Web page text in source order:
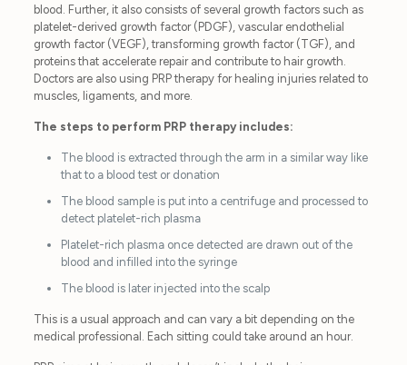
blood. Further, it also consists of several growth factors such as
platelet-derived growth factor (PDGF), vascular endothelial
growth factor (VEGF), transforming growth factor (TGF), and
proteins that accelerate repair and contribute to hair growth.
Doctors are also using PRP therapy for healing injuries related to
muscles, ligaments, and more.
The steps to perform PRP therapy includes:
The blood is extracted through the arm in a similar way like
that to a blood test or donation
The blood sample is put into a centrifuge and processed to
detect platelet-rich plasma
Platelet-rich plasma once detected are drawn out of the
blood and infilled into the syringe
The blood is later injected into the scalp
This is a usual approach and can vary a bit depending on the
medical professional. Each sitting could take around an hour.